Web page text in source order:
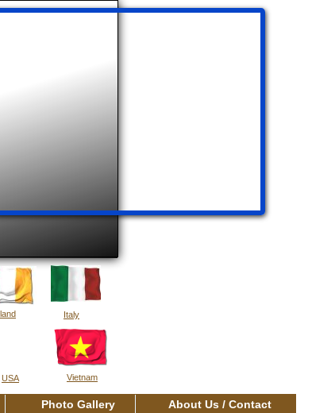
Photo Gallery About Us / Contact
Italy
Vietnam
USA